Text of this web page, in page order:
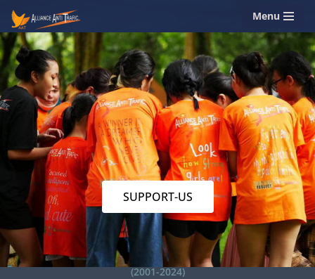
Skip
to
content
Menu
SUPPORT-US
(2001-2024)